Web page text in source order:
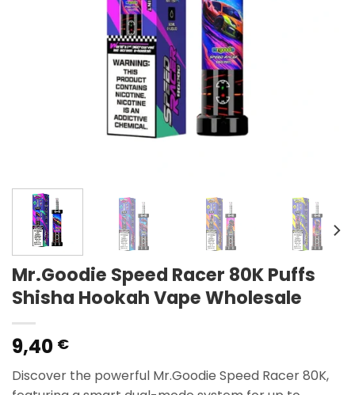
Mr.Goodie Speed Racer 80K Puffs
Shisha Hookah Vape Wholesale
9,40 €
Discover the powerful Mr.Goodie Speed Racer 80K,